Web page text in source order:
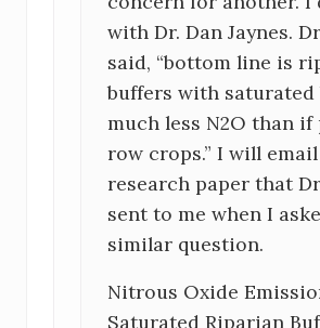
with Dr. Dan Jaynes.
said, “bottom line is
buffers with
much less N2O than
row crops.” I will
research paper that
sent to me when I
similar question.
Nitrous Oxide
Saturated Riparian